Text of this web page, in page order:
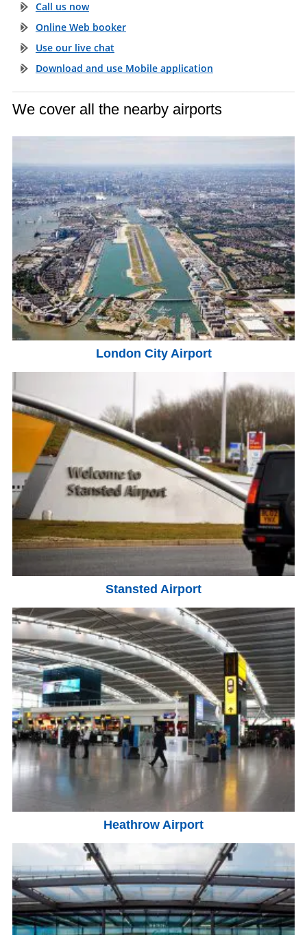
Call us now
Online Web booker
Use our live chat
Download and use Mobile application
We cover all the nearby airports
London City Airport
Stansted Airport
Heathrow Airport